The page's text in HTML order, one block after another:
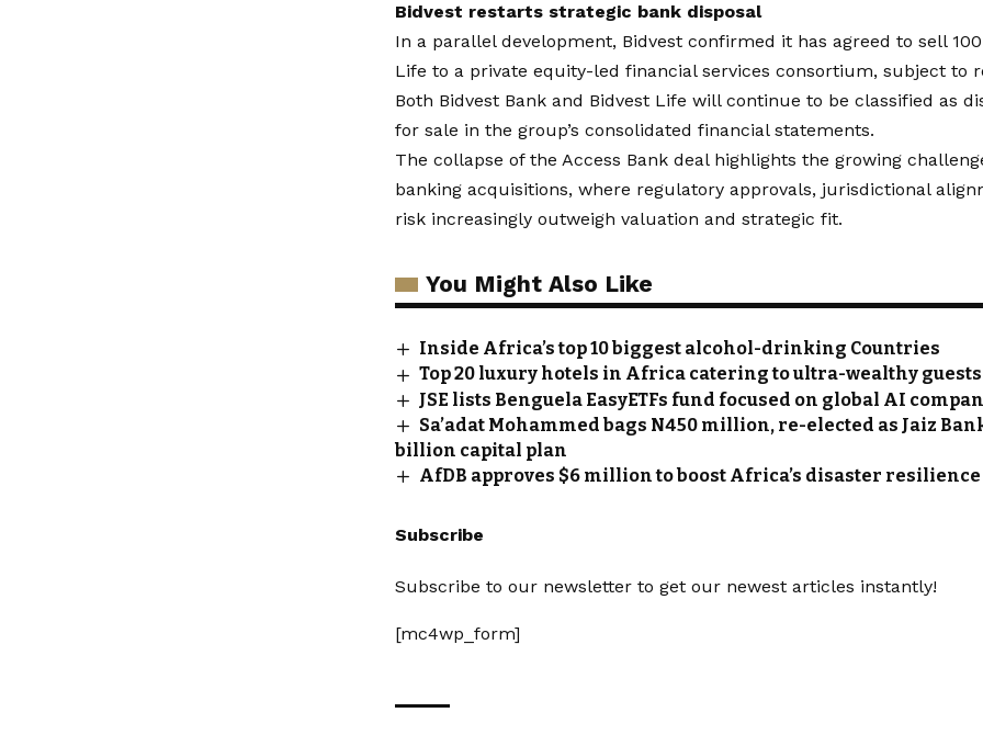
Bidvest restarts strategic bank disposal
In a parallel development, Bidvest confirmed it has agreed to sell
Life to a private equity-led financial services consortium, subject to
Both Bidvest Bank and Bidvest Life will continue to be classified as
for sale in the group’s consolidated financial statements.
The collapse of the Access Bank deal highlights the growing
banking acquisitions, where regulatory approvals, jurisdictional
risk increasingly outweigh valuation and strategic fit.
You Might Also Like
Inside Africa’s top 10 biggest alcohol-drinking Countries
Top 20 luxury hotels in Africa catering to ultra-wealthy guests
JSE lists Benguela EasyETFs fund focused on global AI
Sa’adat Mohammed bags N450 million, re-elected as Jaiz
billion capital plan
AfDB approves $6 million to boost Africa’s disaster resilience
Subscribe
Subscribe to our newsletter to get our newest articles instantly!
[mc4wp_form]